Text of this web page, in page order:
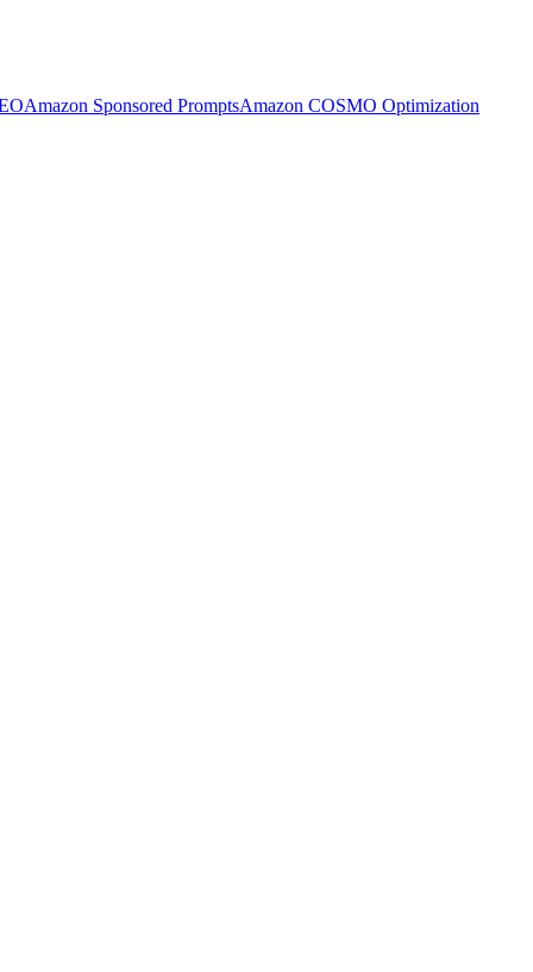
Amazon Sponsored PromptsAmazon COSMO Optimization